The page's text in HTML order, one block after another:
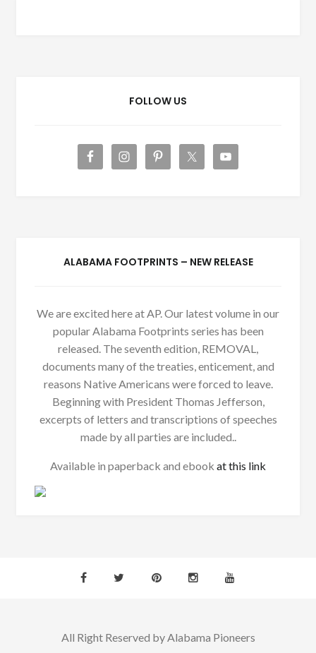
FOLLOW US
ALABAMA FOOTPRINTS – NEW RELEASE
We are excited here at AP. Our latest volume in our
popular Alabama Footprints series has been
released. The seventh edition, REMOVAL,
documents many of the treaties, enticement, and
reasons Native Americans were forced to leave.
Beginning with President Thomas Jefferson,
excerpts of letters and transcriptions of speeches
made by all parties are included..
Available in paperback and ebook at this link
All Right Reserved by Alabama Pioneers